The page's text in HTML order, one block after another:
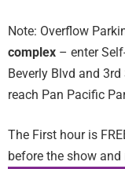
Note: Overflow
complex – enter
Beverly Blvd and
reach Pan Pacific
The First hour is
before the show and